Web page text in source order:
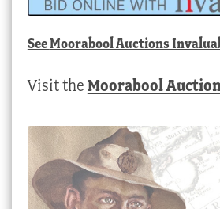
SeeMoorabool Auctions
Visit the Moorabool